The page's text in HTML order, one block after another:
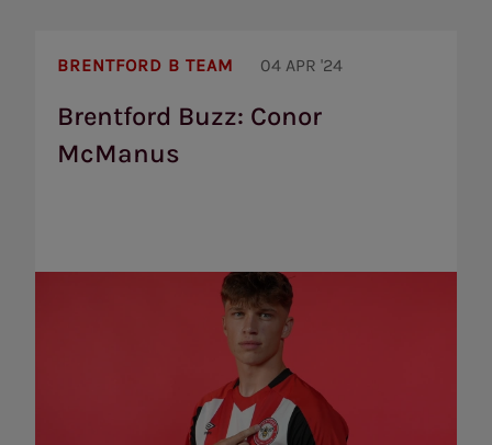
BRENTFORD B TEAM 04 APR '24
Brentford Buzz: Conor
McManus
Buzz:
McManus